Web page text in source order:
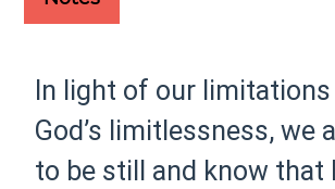
In light of our limitations
God’s limitlessness, we
to be still and know that